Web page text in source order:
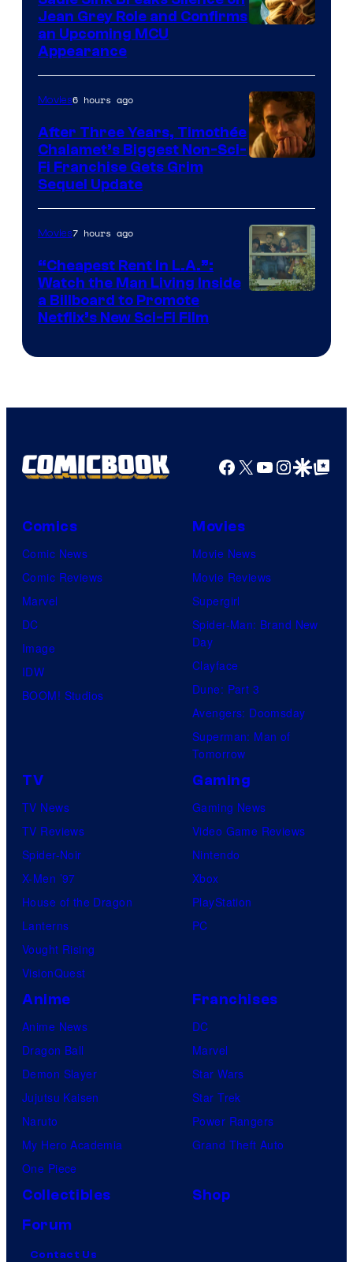
Jean Grey Role and Confirms
an Upcoming MCU
Appearance
Movies6 hours ago
After Three Years, Timothée
Chalamet’s Biggest Non-Sci-
Fi Franchise Gets Grim
Sequel Update
Movies7 hours ago
“Cheapest Rent In L.A.”:
Watch the Man Living Inside
a Billboard to Promote
Netflix’s New Sci-Fi Film
Facebook
X YouTube
GoogleGoogle Top
Comics
Comic News
Comic Reviews
Marvel
DC
Image
IDW
BOOM! Studios
Movies
Movie News
Movie Reviews
Supergirl
Spider-Man: Brand New
Day
Clayface
Dune: Part 3
Avengers: Doomsday
Superman: Man of
Tomorrow
TV
TV News
TV Reviews
Spider-Noir
X-Men ’97
House of the Dragon
Lanterns
Vought Rising
VisionQuest
Gaming
Gaming News
Video Game Reviews
Nintendo
Xbox
PlayStation
PC
Anime
Anime News
Dragon Ball
Demon Slayer
Jujutsu Kaisen
Naruto
My Hero Academia
One Piece
Franchises
DC
Marvel
Star Wars
Star Trek
Power Rangers
Grand Theft Auto
Collectibles
Shop
Forum
Contact Us